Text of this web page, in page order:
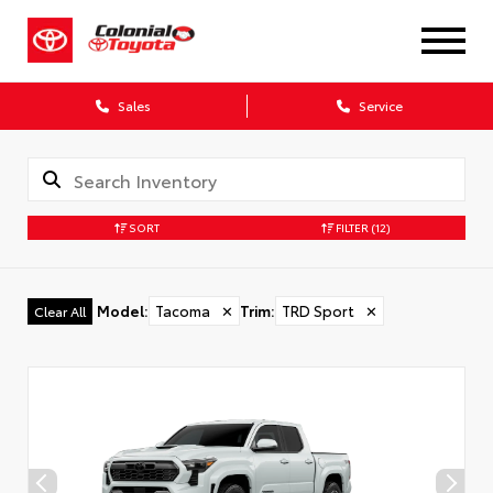
Sales Service
SORT FILTER (12)
Clear All Model: Tacoma ✕ Trim: TRD Sport ✕
X